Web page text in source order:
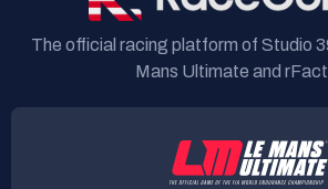
The official racing platform of Studio
Mans Ultimate and